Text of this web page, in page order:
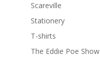
Scareville
Stationery
T-shirts
The Eddie Poe Show